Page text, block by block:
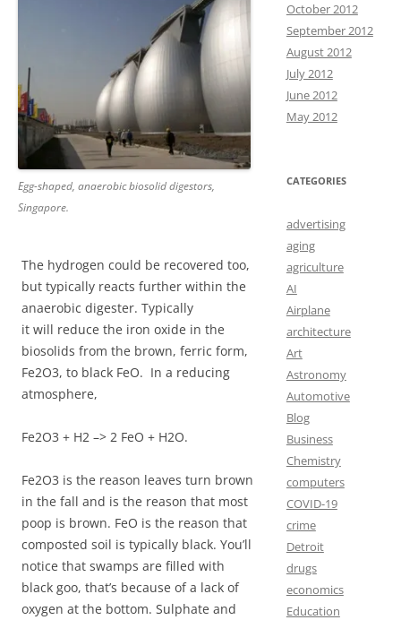
Egg-shaped, anaerobic biosolid digestors,
Singapore.
The hydrogen could be recovered too,
but typically reacts further within the
anaerobic digester. Typically
it will reduce the iron oxide in the
biosolids from the brown, ferric form,
Fe2O3, to black FeO. In a reducing
atmosphere,
Fe2O3 + H2 –> 2 FeO + H2O.
Fe2O3 is the reason leaves turn brown
in the fall and is the reason that most
poop is brown. FeO is the reason that
composted soil is typically black. You’ll
notice that swamps are filled with
black goo, that’s because of a lack of
oxygen at the bottom. Sulphate and
October 2012
September 2012
August 2012
July 2012
June 2012
May 2012
CATEGORIES
advertising
aging
agriculture
AI
Airplane
architecture
Art
Astronomy
Automotive
Blog
Business
Chemistry
computers
COVID-19
crime
Detroit
drugs
economics
Education